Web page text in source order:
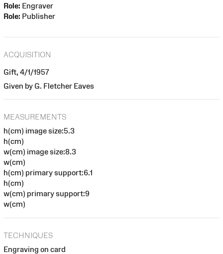
Role: Engraver
Role: Publisher
ACQUISITION
Gift, 4/1/1957
Given by G. Fletcher Eaves
MEASUREMENTS
h(cm) image size:5.3
h(cm)
w(cm) image size:8.3
w(cm)
h(cm) primary support:6.1
h(cm)
w(cm) primary support:9
w(cm)
TECHNIQUES
Engraving on card